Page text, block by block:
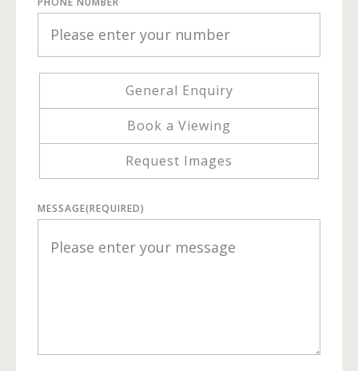
General Enquiry
Book a Viewing
Request Images
MESSAGE(REQUIRED)